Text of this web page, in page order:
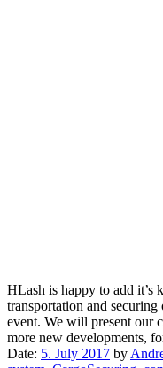
HLash is happy to add
transportation and
event. We will present our
more new developments,
Date: 5. July 2017 by